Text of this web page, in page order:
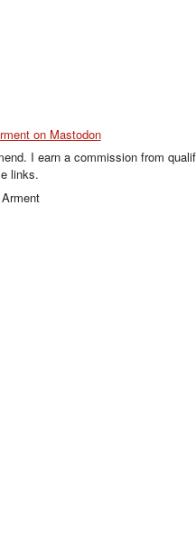
on Mastodon
I earn a commission from
links.